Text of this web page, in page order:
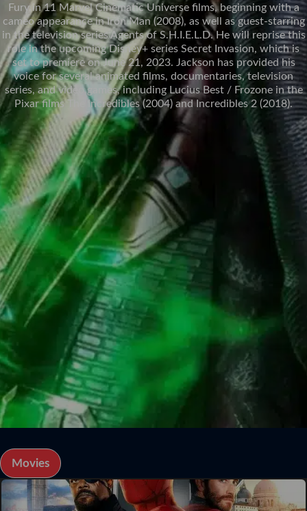
Fury in 11 Marvel Cinematic Universe films, beginning with a
cameo appearance in Iron Man (2008), as well as guest-starring
in the television series Agents of S.H.I.E.L.D. He will reprise this
role in the upcoming Disney+ series Secret Invasion, which is
set to premiere on June 21, 2023. Jackson has provided his
voice for several animated films, documentaries, television
series, and video games, including Lucius Best / Frozone in the
Pixar films The Incredibles (2004) and Incredibles 2 (2018).
Movies